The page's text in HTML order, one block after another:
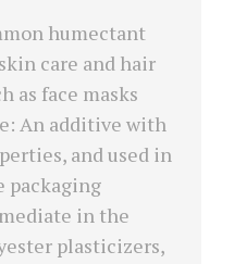
humectant
care and hair
as face masks
An additive with
and used in
packaging
in the
plasticizers,